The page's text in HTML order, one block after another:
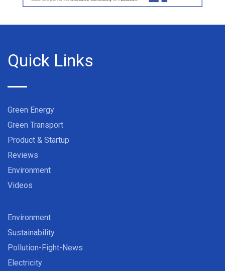
Quick Links
Green Energy
Green Transport
Product & Startup
Reviews
Environment
Videos
Environment
Sustainability
Pollution-Fight-News
Electricity